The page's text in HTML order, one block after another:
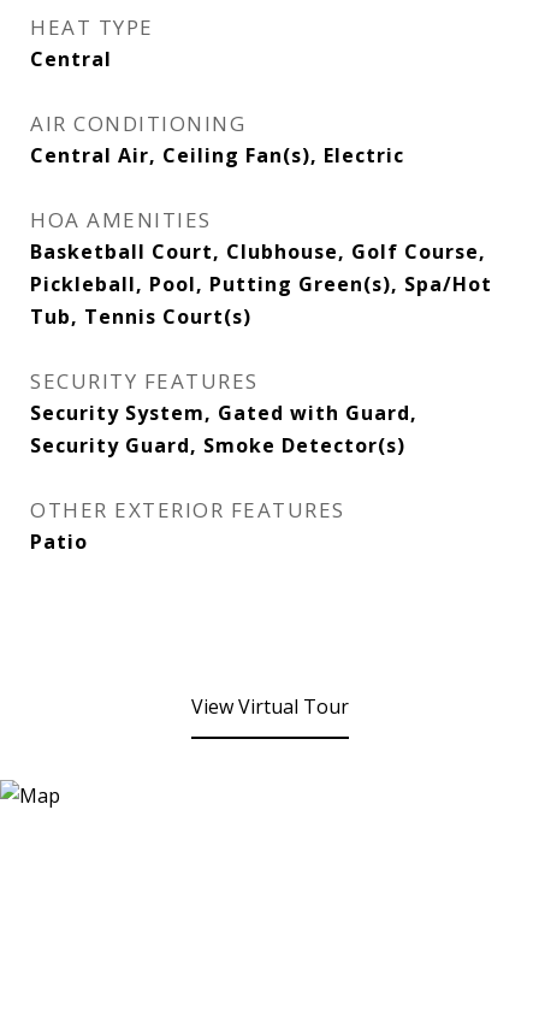
HEAT TYPE
Central
AIR CONDITIONING
Central Air, Ceiling Fan(s), Electric
HOA AMENITIES
Basketball Court, Clubhouse, Golf Course,
Pickleball, Pool, Putting Green(s), Spa/Hot
Tub, Tennis Court(s)
SECURITY FEATURES
Security System, Gated with Guard,
Security Guard, Smoke Detector(s)
OTHER EXTERIOR FEATURES
Patio
View Virtual Tour